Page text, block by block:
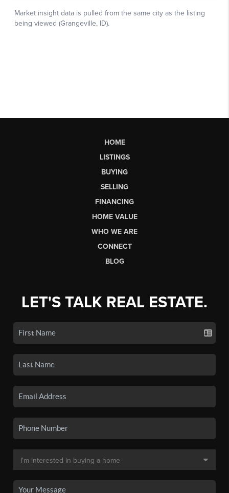
HOME
LISTINGS
BUYING
SELLING
FINANCING
HOME VALUE
WHO WE ARE
CONNECT
BLOG
LET'S TALK REAL ESTATE.